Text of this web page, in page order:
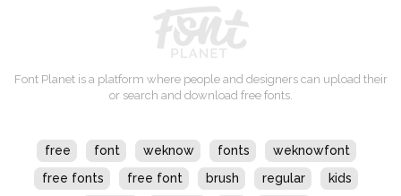
Font Planet is a platform where people and designers can upload their
or search and download free fonts.
free font weknow fonts
weknowfont
free fonts
free font brush regular
kids